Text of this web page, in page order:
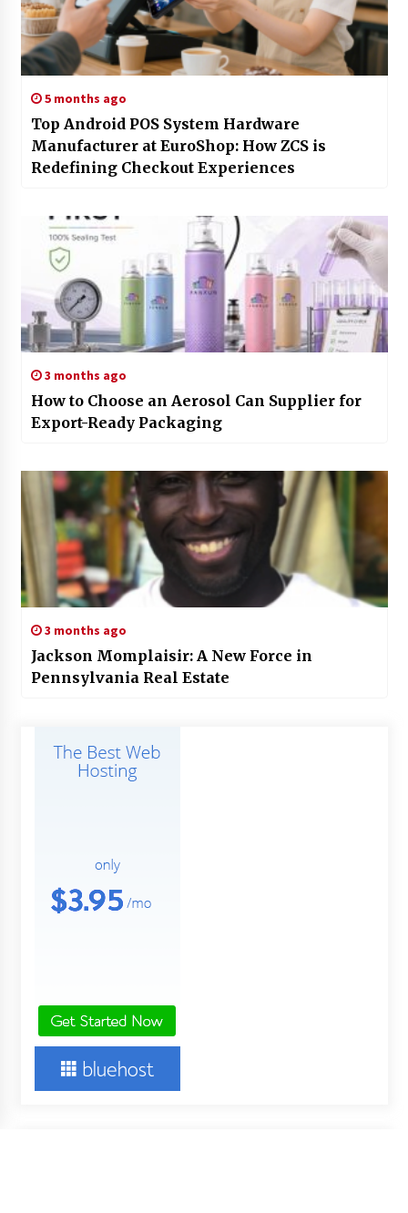
5 months ago
Top Android POS System Hardware
Manufacturer at EuroShop: How ZCS is
Redefining Checkout Experiences
3 months ago
How to Choose an Aerosol Can Supplier for
Export-Ready Packaging
3 months ago
Jackson Momplaisir: A New Force in
Pennsylvania Real Estate